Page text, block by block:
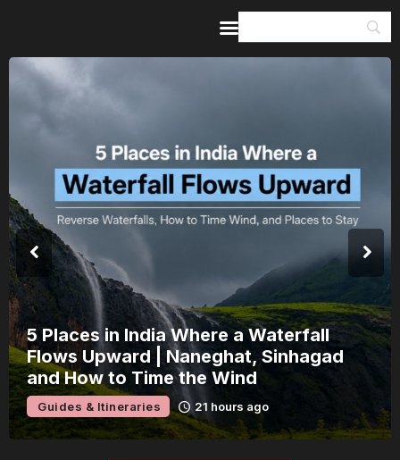
India’s 80th Independence Day Falls on
a Saturday: How 1 Day of Leave Turns
15 August Into a 3-Day Escape
Guides & Itineraries 1 day ago
Guides & Itineraries
Inspiration
Events &
Browse All